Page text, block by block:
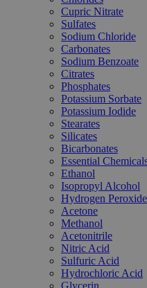
Cupric Nitrate
Sulfates
Sodium Chloride
Carbonates
Sodium Benzoate
Citrates
Phosphates
Potassium Sorbate
Potassium Iodide
Stearates
Silicates
Bicarbonates
Essential
Ethanol
Isopropyl Alcohol
Hydrogen Peroxide
Acetone
Methanol
Acetonitrile
Nitric Acid
Sulfuric Acid
Hydrochloric Acid
Glycerin